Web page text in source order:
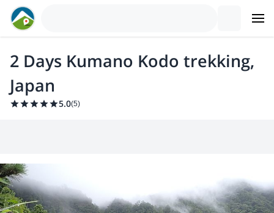
2 Days Kumano Kodo trekking,
Japan
5.0(5)